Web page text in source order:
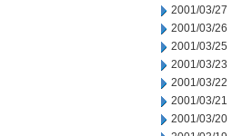
2001/03/27
2001/03/26
2001/03/25
2001/03/23
2001/03/22
2001/03/21
2001/03/20